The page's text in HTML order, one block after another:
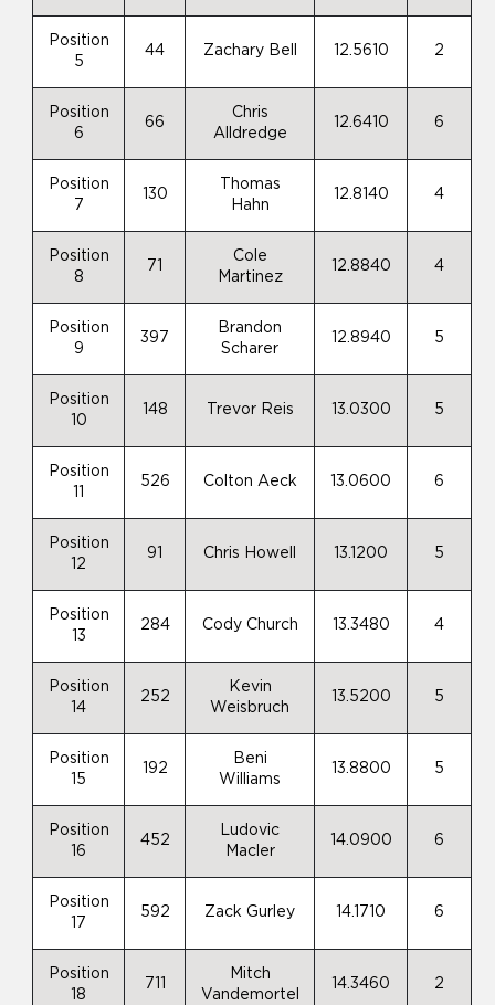
Position
5
44 Zachary Bell 12.5610 2
Position
6
66
Chris
Alldredge
12.6410 6
Position
7
130
Thomas
Hahn
12.8140 4
Position
8
71
Cole
Martinez
12.8840 4
Position
9
397
Brandon
Scharer
12.8940 5
Position
10
148 Trevor Reis 13.0300 5
Position
526 Colton Aeck 13.0600 6
Position
12
91 Chris Howell 13.1200 5
Position
13
284 Cody Church 13.3480 4
Position
14
252
Kevin
Weisbruch
13.5200 5
Position
15
192
Beni
Williams
13.8800 5
Position
16
452
Ludovic
Macler
14.0900 6
Position
17
592 Zack Gurley 14.1710 6
Position
18
711
Mitch
Vandemortel
14.3460 2